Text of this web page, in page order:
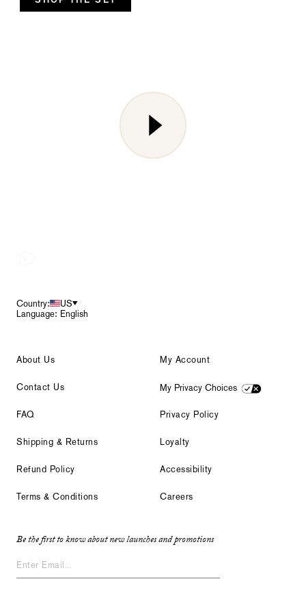
Liquid error (snippets/media line 143): invalid url input
Country:
US
Language: English
About Us
Contact Us
FAQ
Shipping & Returns
Refund Policy
Terms & Conditions
My Account
My Privacy Choices
Privacy Policy
Loyalty
Accessibility
Careers
Be the first to know about new launches and promotions